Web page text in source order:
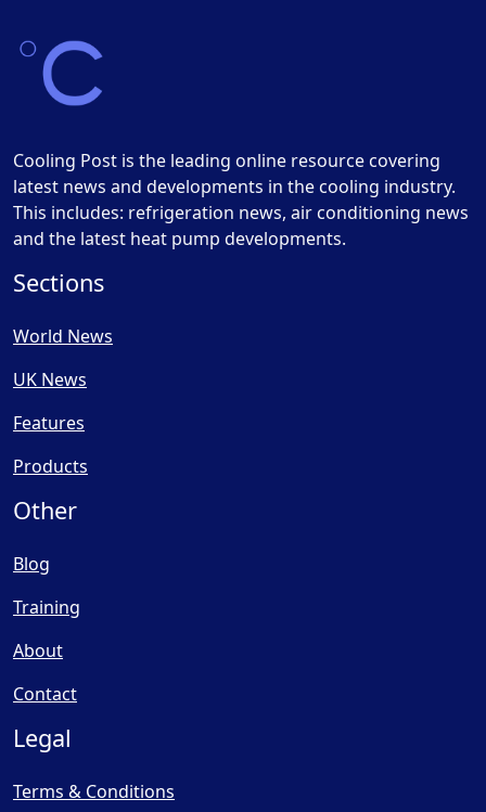
Cooling Post is the leading online resource covering
latest news and developments in the cooling industry.
This includes: refrigeration news, air conditioning news
and the latest heat pump developments.
Sections
World News
UK News
Features
Products
Other
Blog
Training
About
Contact
Legal
Terms & Conditions